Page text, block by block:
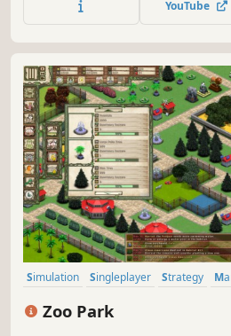
YouTube
Simulation Singleplayer Strategy
Zoo Park